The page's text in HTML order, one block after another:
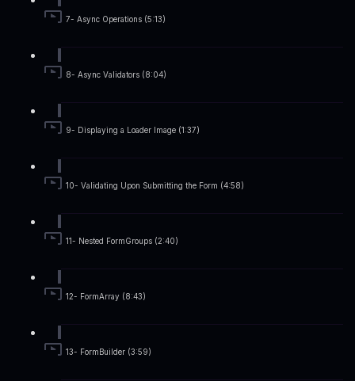
7- Async Operations (5:13)
8- Async Validators (8:04)
9- Displaying a Loader Image (1:37)
10- Validating Upon Submitting the Form (4:58)
11- Nested FormGroups (2:40)
12- FormArray (8:43)
13- FormBuilder (3:59)